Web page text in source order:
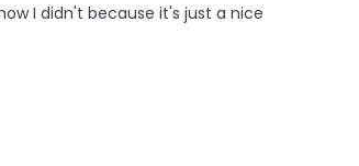
I didn't because it's just a nice